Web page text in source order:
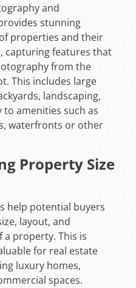
and
stunning
properties and their
capturing features that
from the
This includes large
landscaping,
amenities such as
waterfronts or other
Property Size
help potential buyers
layout, and
a property. This is
for real estate
luxury homes,
spaces.